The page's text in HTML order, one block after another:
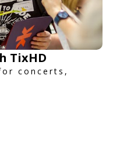
TixHD
concerts,